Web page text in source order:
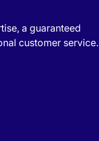
a guaranteed
customer service.